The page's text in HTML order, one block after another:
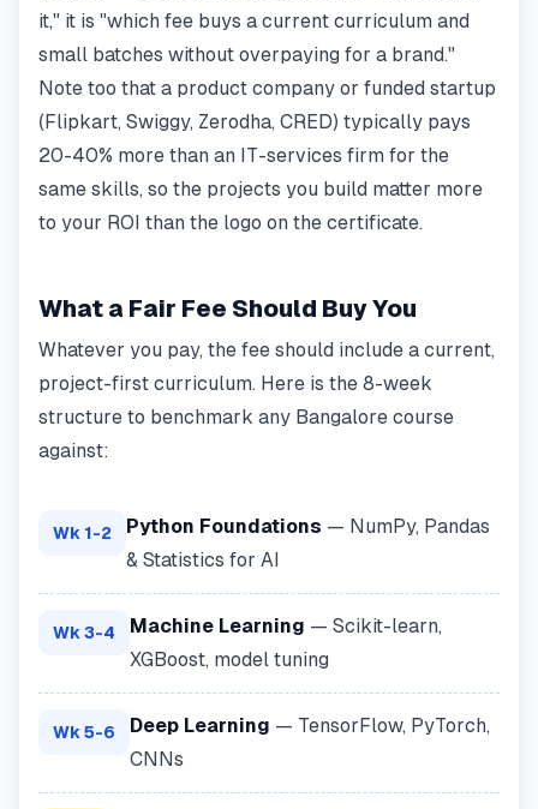
it," it is "which fee buys a current curriculum and
small batches without overpaying for a brand."
Note too that a product company or funded startup
(Flipkart, Swiggy, Zerodha, CRED) typically pays
20-40% more than an IT-services firm for the
same skills, so the projects you build matter more
to your ROI than the logo on the certificate.
What a Fair Fee Should Buy You
Whatever you pay, the fee should include a current,
project-first curriculum. Here is the 8-week
structure to benchmark any Bangalore course
against:
Wk 1-2 Python Foundations — NumPy, Pandas
& Statistics for AI
Wk 3-4 Machine Learning — Scikit-learn,
XGBoost, model tuning
Wk 5-6 Deep Learning — TensorFlow, PyTorch,
CNNs